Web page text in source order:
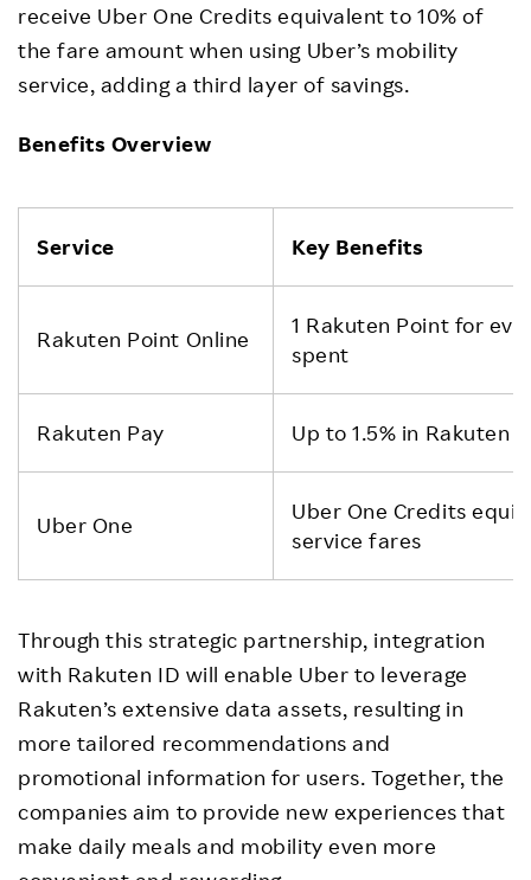
receive Uber One Credits equivalent to 10% of
the fare amount when using Uber’s mobility
service, adding a third layer of savings.
Benefits Overview
Service Key Benefits
Rakuten Point Online
1 Rakuten Point for
spent
Rakuten Pay Up to 1.5% in Rakuten
Uber One
Uber One Credits
service fares
Through this strategic partnership, integration
with Rakuten ID will enable Uber to leverage
Rakuten’s extensive data assets, resulting in
more tailored recommendations and
promotional information for users. Together, the
companies aim to provide new experiences that
make daily meals and mobility even more